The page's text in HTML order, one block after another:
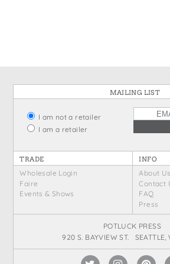
MAILING LIST
I am not a retailer
I am a retailer
TRADE INFO
Wholesale Login
Faire
Events & Shows
About Us
Contact
FAQ
Press
POTLUCK PRESS
920 S. BAYVIEW ST. SEATTLE,